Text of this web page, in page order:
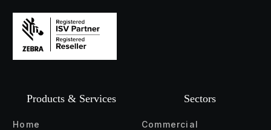
Products & Services
Home
Sectors
Commercial